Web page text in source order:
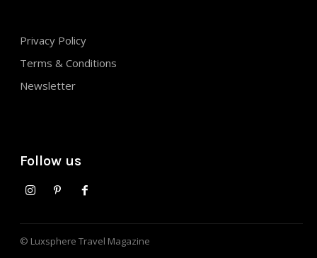
Privacy Policy
Terms & Conditions
Newsletter
Follow us
© Luxsphere Travel Magazine